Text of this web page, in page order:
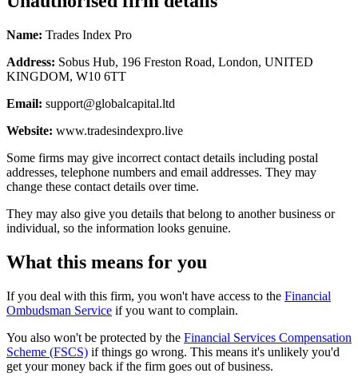
Name: Trades Index Pro
Address: Sobus Hub, 196 Freston Road, London, UNITED
KINGDOM, W10 6TT
Email: support@globalcapital.ltd
Website: www.tradesindexpro.live
Some firms may give incorrect contact details including postal
addresses, telephone numbers and email addresses. They may
change these contact details over time.
They may also give you details that belong to another business or
individual, so the information looks genuine.
What this means for you
If you deal with this firm, you won't have access to the Financial
Ombudsman Service if you want to complain.
You also won't be protected by the Financial Services Compensation
Scheme (FSCS) if things go wrong. This means it's unlikely you'd
get your money back if the firm goes out of business.